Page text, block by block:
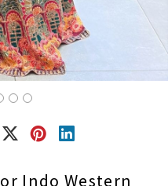
Indo Western